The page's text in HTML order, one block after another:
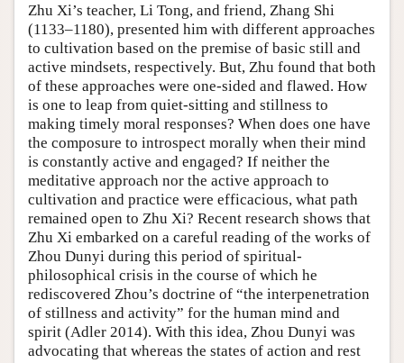
Zhu Xi’s teacher, Li Tong, and friend, Zhang Shi
(1133–1180), presented him with different approaches
to cultivation based on the premise of basic still and
active mindsets, respectively. But, Zhu found that both
of these approaches were one-sided and flawed. How
is one to leap from quiet-sitting and stillness to
making timely moral responses? When does one have
the composure to introspect morally when their mind
is constantly active and engaged? If neither the
meditative approach nor the active approach to
cultivation and practice were efficacious, what path
remained open to Zhu Xi? Recent research shows that
Zhu Xi embarked on a careful reading of the works of
Zhou Dunyi during this period of spiritual-
philosophical crisis in the course of which he
rediscovered Zhou’s doctrine of “the interpenetration
of stillness and activity” for the human mind and
spirit (Adler 2014). With this idea, Zhou Dunyi was
advocating that whereas the states of action and rest